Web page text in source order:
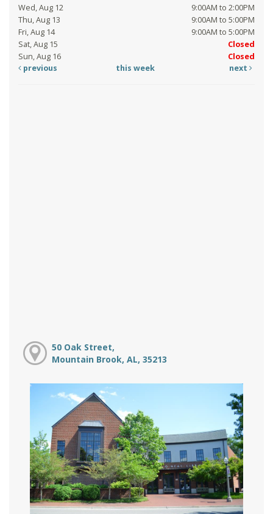
Wed, Aug 12
9:00AM to 2:00PM
Thu, Aug 13
9:00AM to 5:00PM
Fri, Aug 14
9:00AM to 5:00PM
Sat, Aug 15
Closed
Sun, Aug 16
Closed
previous
this week next
50 Oak Street,
Mountain Brook, AL, 35213